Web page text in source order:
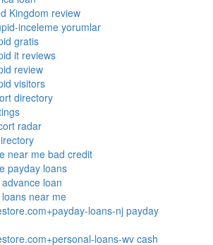
Kingdom review
inceleme yorumlar
gratis
it reviews
review
visitors
directory
radar
near me bad credit
payday loans
loan
near me
loans-nj payday
loans-wv cash